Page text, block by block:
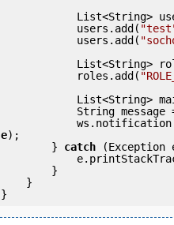
            users.add(
            users.add(
            roles.add(
String message
e);
        }
catch (Exception